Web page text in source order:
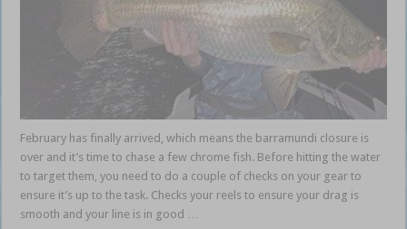
February has finally arrived, which means the barramundi closure is
over and it’s time to chase a few chrome fish. Before hitting the water
to target them, you need to do a couple of checks on your gear to
ensure it’s up to the task. Checks your reels to ensure your drag is
smooth and your line is in good …